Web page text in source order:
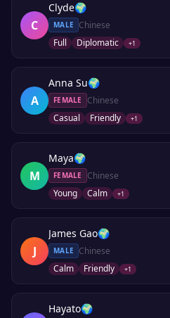
C
Clyde🌍
MALE
Chinese
Full
Diplomatic +1
A
Anna Su🌍
FEMALE
Chinese
Casual
Friendly +1
M
Maya🌍
FEMALE
Chinese
Young
Calm +1
J
James Gao🌍
MALE
Chinese
Calm
Friendly +1
Hayato🌍